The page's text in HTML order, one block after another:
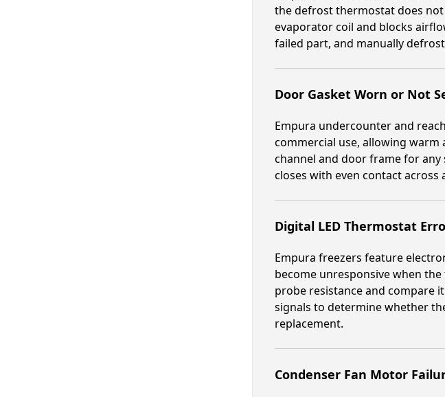
the defrost thermostat does
evaporator coil and blocks
failed part, and manually
Door Gasket Worn or Not
Empura undercounter and
commercial use, allowing
channel and door frame for
closes with even contact
Digital LED Thermostat
Empura freezers feature
become unresponsive when
probe resistance and compare
signals to determine whether
replacement.
Condenser Fan Motor